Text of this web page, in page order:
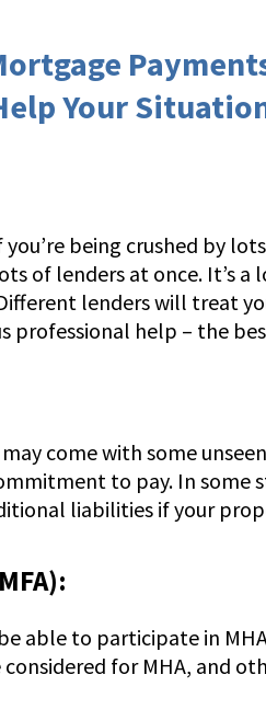
Your
being crushed by
of lenders at once. It’s a
lenders will treat
professional help – the
come with some
to pay. In some
liabilities if your
able to participate in
for MHA, and